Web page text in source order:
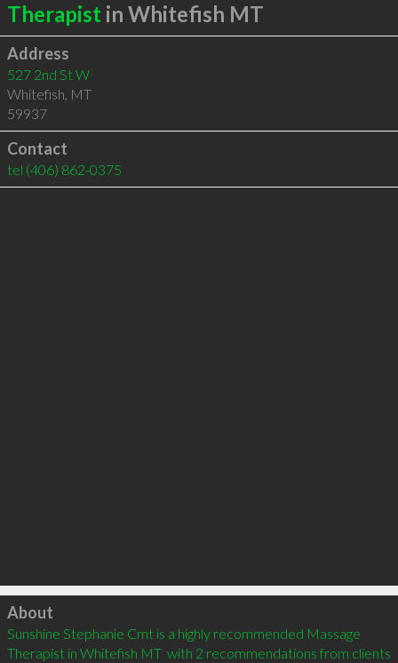
Therapist in Whitefish MT
Address
527 2nd St W
Whitefish, MT
59937
Contact
tel (406) 862-0375
Click to load
About
Sunshine Stephanie Cmt is a highly recommended Massage
Therapist in Whitefish MT  with 2 recommendations from clients